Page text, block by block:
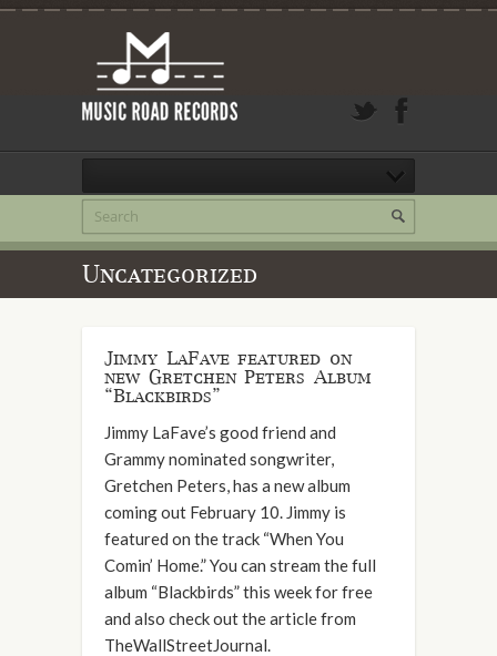
Uncategorized
Jimmy LaFave featured on
new Gretchen Peters Album
“Blackbirds”
Jimmy LaFave’s good friend and
Grammy nominated songwriter,
Gretchen Peters, has a new album
coming out February 10. Jimmy is
featured on the track “When You
Comin’ Home.” You can stream the full
album “Blackbirds” this week for free
and also check out the article from
TheWallStreetJournal.